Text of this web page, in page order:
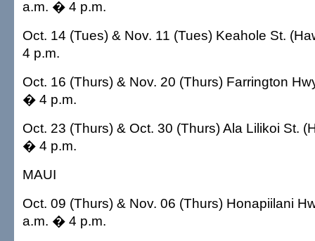
a.m. � 4 p.m.
Oct. 14 (Tues) & Nov. 11 (Tues) Keahole St.
4 p.m.
Oct. 16 (Thurs) & Nov. 20 (Thurs) Farrington
� 4 p.m.
Oct. 23 (Thurs) & Oct. 30 (Thurs) Ala Lilikoi St.
� 4 p.m.
MAUI
Oct. 09 (Thurs) & Nov. 06 (Thurs) Honapiilani
a.m. � 4 p.m.